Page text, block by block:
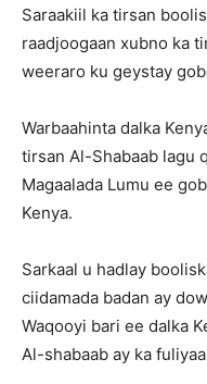
Saraakiil ka tirsan
raadjoogaan xubno ka
weeraro ku geystay
Warbaahinta dalka
tirsan Al-Shabaab lagu
Magaalada Lumu ee
Kenya.
Sarkaal u hadlay
ciidamada badan ay
Waqooyi bari ee dalka
Al-shabaab ay ka